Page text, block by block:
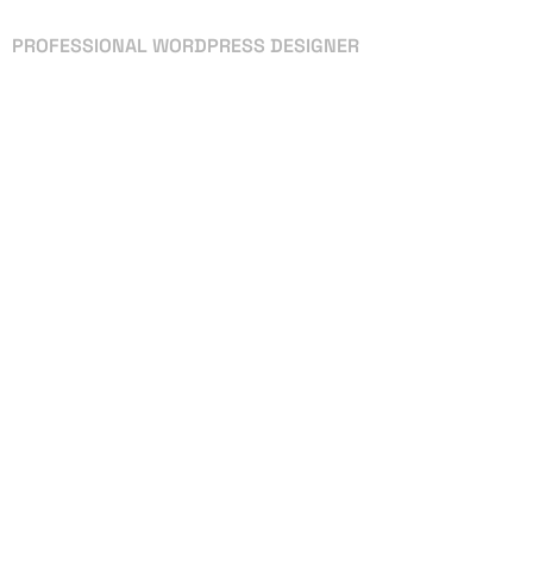
PROFESSIONAL WORDPRESS DESIGNER